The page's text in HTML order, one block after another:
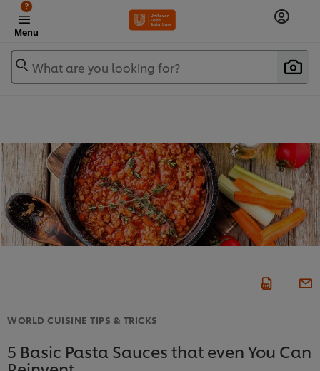
Menu
?
What are you looking for?
WORLD CUISINE TIPS & TRICKS
5 Basic Pasta Sauces that even You Can